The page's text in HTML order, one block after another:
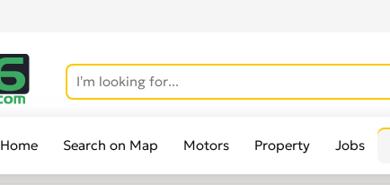
Home Search on Map Motors Property Jobs